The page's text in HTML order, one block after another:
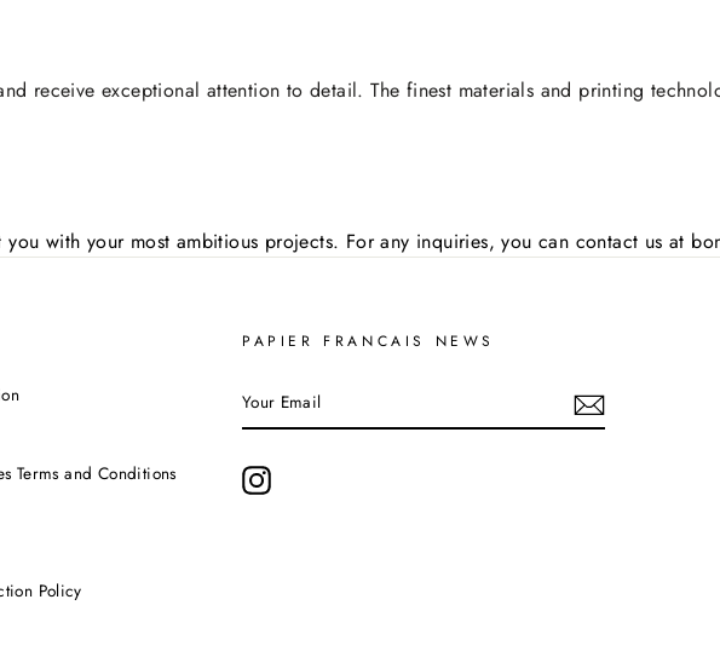
receive exceptional attention to detail. The finest materials and printing
with your most ambitious projects. For any inquiries, you can contact us at
Terms and Conditions
Policy
PAPIER FRANCAIS NEWS
EMAIL